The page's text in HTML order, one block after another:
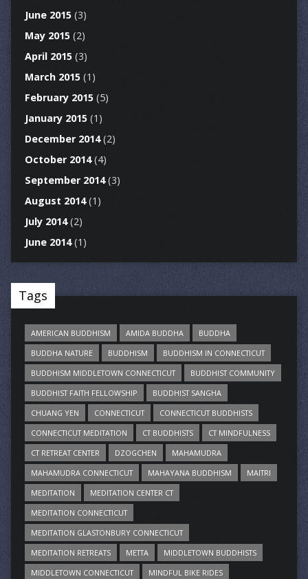
June 2015(3)
May 2015(2)
April 2015(3)
March 2015(1)
February 2015(5)
January 2015(1)
December 2014(2)
October 2014(4)
September 2014(3)
August 2014(1)
July 2014(2)
June 2014(1)
Tags
AMERICAN BUDDHISM AMIDA BUDDHA
BUDDHA
BUDDHA NATURE
BUDDHISM
BUDDHISM IN CONNECTICUT
BUDDHISM MIDDLETOWN CONNECTICUT
BUDDHIST COMMUNITY
BUDDHIST FAITH FELLOWSHIP
BUDDHIST SANGHA
CHUANG YEN
CONNECTICUT
CONNECTICUT BUDDHISTS
CONNECTICUT MEDITATION
CT BUDDHISTS
CT MINDFULNESS
CT RETREAT CENTER
DZOGCHEN
MAHAMUDRA
MAHAMUDRA CONNECTICUT
MAHAYANA BUDDHISM
MAITRI
MEDITATION
MEDITATION CENTER CT
MEDITATION CONNECTICUT
MEDITATION GLASTONBURY CONNECTICUT
MEDITATION RETREATS
METTA
MIDDLETOWN BUDDHISTS
MIDDLETOWN CONNECTICUT
MINDFUL BIKE RIDES